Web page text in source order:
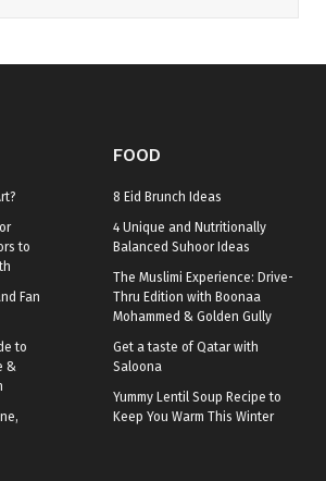
to
Fan
to
&
FOOD
8 Eid Brunch Ideas
4 Unique and Nutritionally
Balanced Suhoor Ideas
The Muslimi Experience: Drive-
Thru Edition with Boonaa
Mohammed & Golden Gully
Get a taste of Qatar with
Saloona
Yummy Lentil Soup Recipe to
Keep You Warm This Winter